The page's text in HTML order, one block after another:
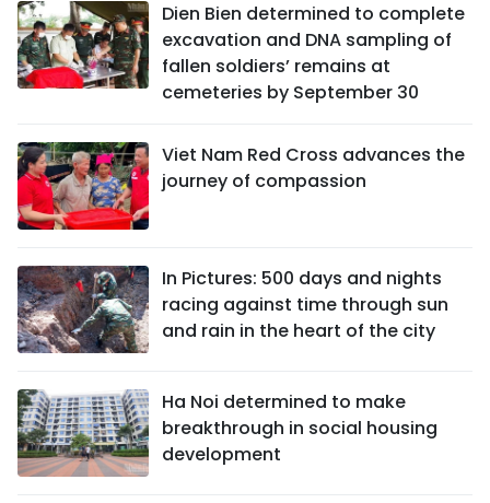
Dien Bien determined to complete
excavation and DNA sampling of
fallen soldiers’ remains at
cemeteries by September 30
Viet Nam Red Cross advances the
journey of compassion
In Pictures: 500 days and nights
racing against time through sun
and rain in the heart of the city
Ha Noi determined to make
breakthrough in social housing
development